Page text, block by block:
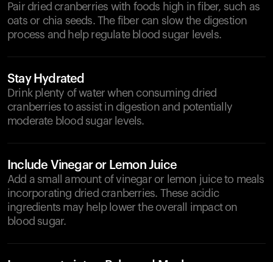
Pair dried cranberries with foods high in fiber, such as
oats or chia seeds. The fiber can slow the digestion
process and help regulate blood sugar levels.
Stay Hydrated
Drink plenty of water when consuming dried
cranberries to assist in digestion and potentially
moderate blood sugar levels.
Include Vinegar or Lemon Juice
Add a small amount of vinegar or lemon juice to meals
incorporating dried cranberries. These acidic
ingredients may help lower the overall impact on
blood sugar.